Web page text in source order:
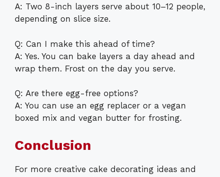
A: Two 8-inch layers serve about 10–12 people,
depending on slice size.
Q: Can I make this ahead of time?
A: Yes. You can bake layers a day ahead and
wrap them. Frost on the day you serve.
Q: Are there egg-free options?
A: You can use an egg replacer or a vegan
boxed mix and vegan butter for frosting.
Conclusion
For more creative cake decorating ideas and